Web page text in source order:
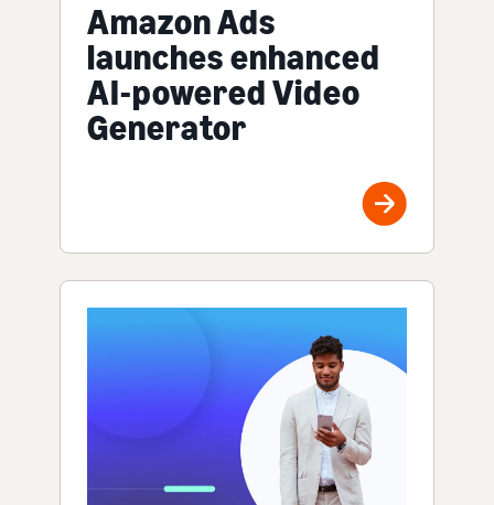
Amazon Ads
launches enhanced
AI-powered Video
Generator